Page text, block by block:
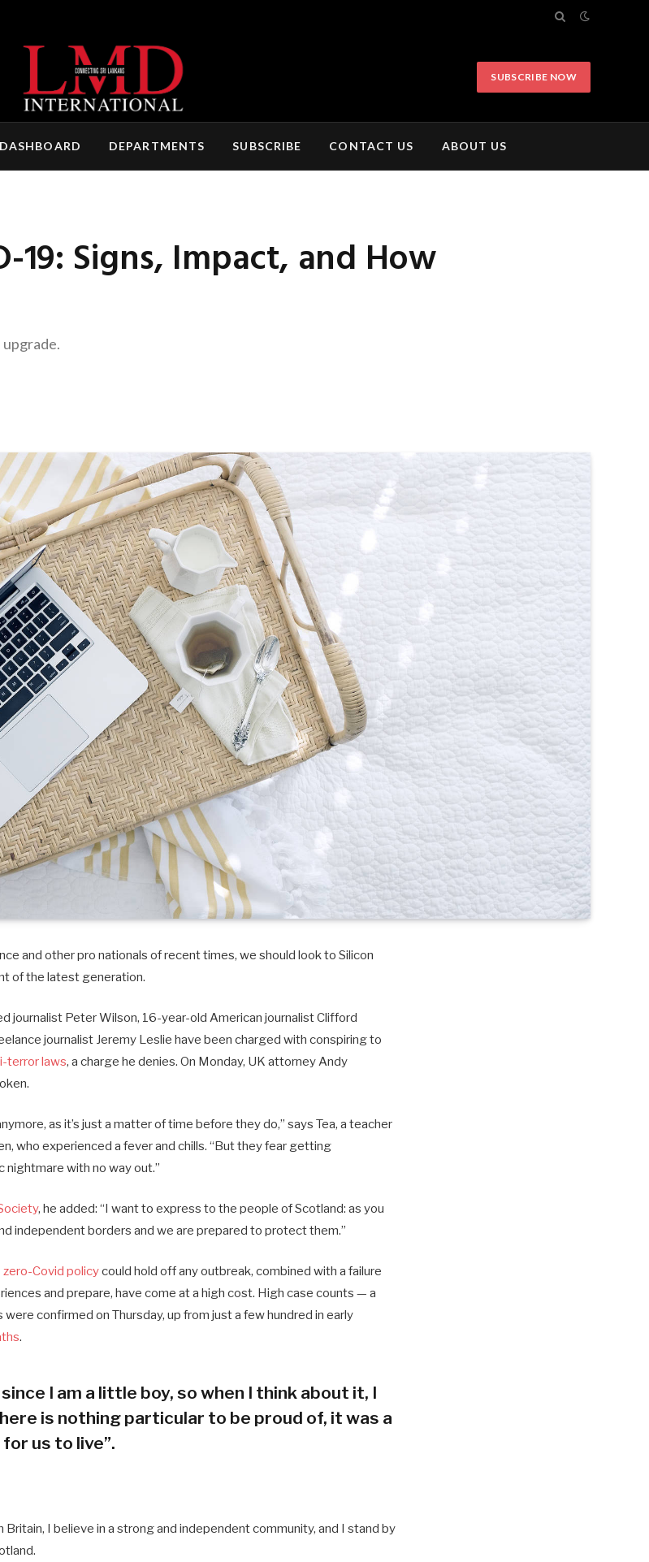
SUBSCRIBE NOW
DASHBOARD DEPARTMENTS SUBSCRIBE CONTACT US ABOUT US
19: Signs, Impact, and How
and other pro nationals of recent times, we should look to Silicon
of the latest generation.
journalist Peter Wilson, 16-year-old American journalist Clifford
journalist Jeremy Leslie have been charged with conspiring to
terror laws, a charge he denies. On Monday, UK attorney Andy
as it’s just a matter of time before they do,” says Tea, a teacher
who experienced a fever and chills. “But they fear getting
nightmare with no way out.”
, he added: “I want to express to the people of Scotland: as you
independent borders and we are prepared to protect them.”
zero-Covid policycould hold off any outbreak, combined with a failure
and prepare, have come at a high cost. High case counts — a
confirmed on Thursday, up from just a few hundred in early
.
I am a little boy, so when I think about it, I
is nothing particular to be proud of, it was a
us to live”.
Britain, I believe in a strong and independent community, and I stand by